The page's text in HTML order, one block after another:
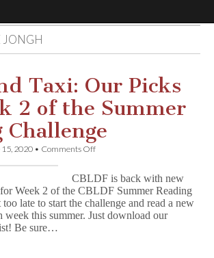
Taxi: Our Picks
2 of the Summer
Challenge
15, 2020 • Comments Offon
Taxi:
Our
Picks
for
CBLDF is back with new
Week 2 of the CBLDF Summer Reading
late to start the challenge and read a new
week this summer. Just download our
Be sure…